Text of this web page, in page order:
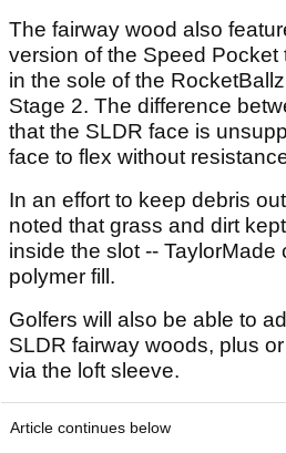
The fairway wood also
version of the Speed Pocket
in the sole of the
Stage 2. The difference
that the SLDR face is
face to flex without
In an effort to keep debris
noted that grass and dirt
inside the slot -- TaylorMade
polymer fill.
Golfers will also be able to
SLDR fairway woods, plus
via the loft sleeve.
Article continues below